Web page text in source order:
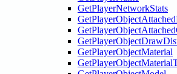
GetPlayerNetworkStats
GetPlayerObjectMaterial